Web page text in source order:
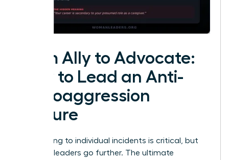
From Ally to Advocate:
How to Lead an Anti-
Microaggression
Culture
Responding to individual incidents is critical, but
visionary leaders go further. The ultimate